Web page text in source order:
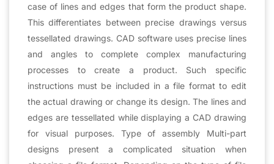
case of lines and edges that form the product shape.
This differentiates between precise drawings versus
tessellated drawings. CAD software uses precise lines
and angles to complete complex manufacturing
processes to create a product. Such specific
instructions must be included in a file format to edit
the actual drawing or change its design. The lines and
edges are tessellated while displaying a CAD drawing
for visual purposes. Type of assembly Multi-part
designs present a complicated situation when